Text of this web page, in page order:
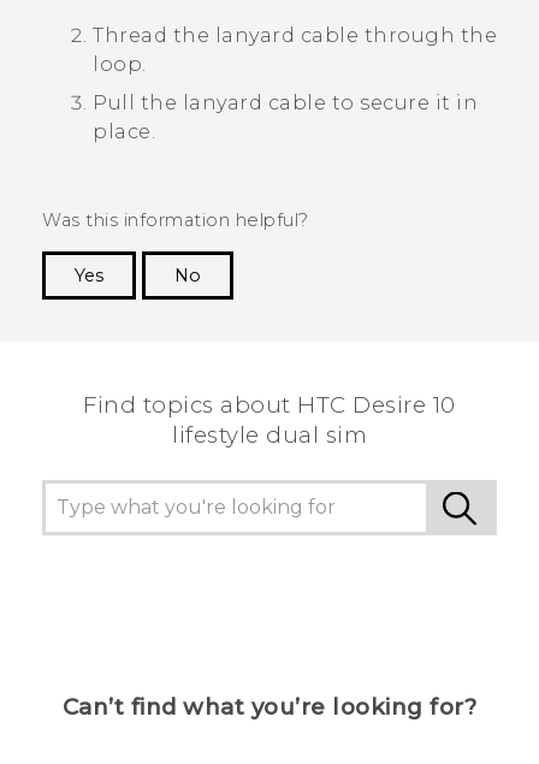
Thread the lanyard cable through the
loop.
Pull the lanyard cable to secure it in
place.
Was this information helpful?
Yes
No
Find topics about HTC Desire 10
lifestyle dual sim
Can’t find what you’re looking for?